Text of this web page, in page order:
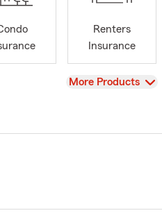
Renters
Insurance
View
More Products